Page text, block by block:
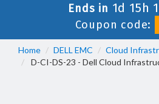
Ends in 1d 15h
Coupon code:
Home DELL EMC
Cloud
D-CI-DS-23 - Dell Cloud